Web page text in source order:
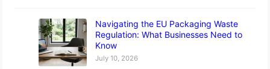
Navigating the EU Packaging Waste
Regulation: What Businesses Need to
Know
July 10, 2026